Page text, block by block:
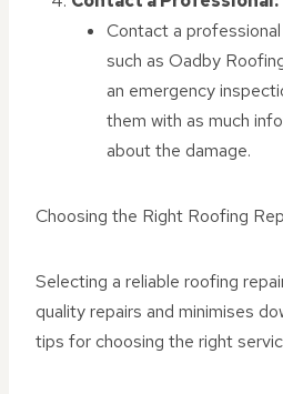
Contact a
such as Oadby
an emergency
them with as much
about the damage.
Choosing the Right Roofing
Selecting a reliable roofing
quality repairs and minimises
tips for choosing the right